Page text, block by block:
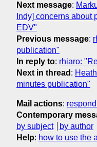
Next message:
Indy] concerns about
EDV"
Previous message:
publication"
In reply to: rhiaro:
Next in thread :
minutes publication"
Mail actions:
Contemporary
by subject
by author
Help: how to use the